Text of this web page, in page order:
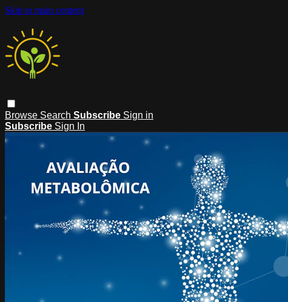
Skip to main content
Browse Search Subscribe Sign in
Subscribe Sign In